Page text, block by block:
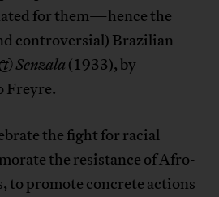
for them—hence the
controversial) Brazilian
Senzala (1933), by
Freyre.
the fight for racial
the resistance of Afro-
to promote concrete actions